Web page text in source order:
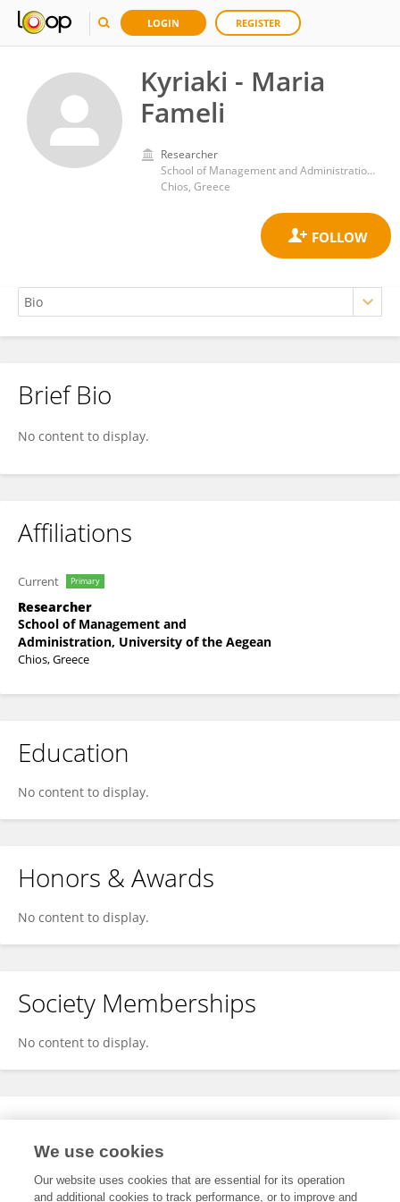
LOGIN REGISTER
Kyriaki - Maria
Fameli
Researcher
School of Management and Administration, University of the Aegean
Chios, Greece
Kyriaki - Maria Fameli
Brief Bio
No content to display.
Affiliations
Current Primary
Researcher
School of Management and
Administration, University of the Aegean
Chios, Greece
Education
No content to display.
Honors & Awards
No content to display.
Society Memberships
No content to display.
Expertise
We use cookies
Our website uses cookies that are essential for its operation
and additional cookies to track performance, or to improve and